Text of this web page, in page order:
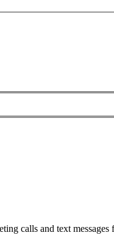
calls and text